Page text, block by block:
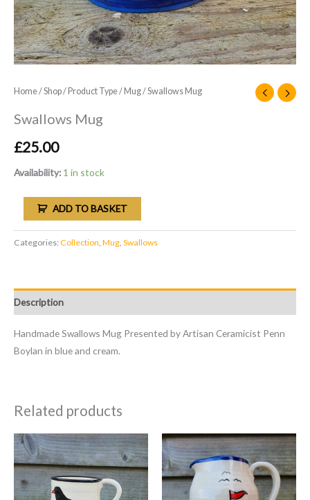
Home/Shop/ Product Type/ Mug/ Swallows Mug
Swallows Mug
£25.00
Availability: 1 in stock
ADD TO BASKET
Categories:Collection Mug Swallows
Description
Handmade Swallows Mug Presented by Artisan Ceramicist Penn
Boylan in blue and cream.
Related products